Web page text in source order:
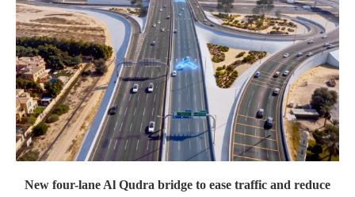
New four-lane Al Qudra bridge to ease traffic and reduce